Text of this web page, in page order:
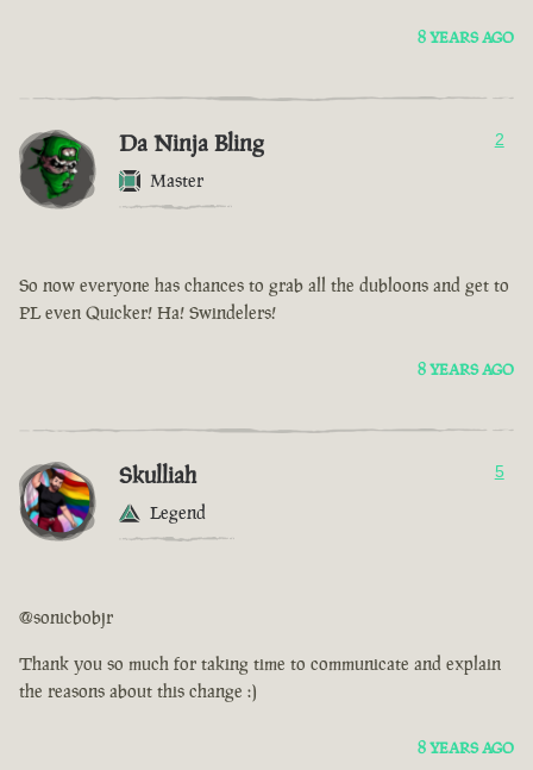
8 YEARS AGO
Da Ninja Bling
Master
2
So now everyone has chances to grab all the dubloons and get to
PL even Quicker! Ha! Swindelers!
8 YEARS AGO
Skulliah
Legend
5
@sonicbobjr
Thank you so much for taking time to communicate and explain
the reasons about this change :)
8 YEARS AGO